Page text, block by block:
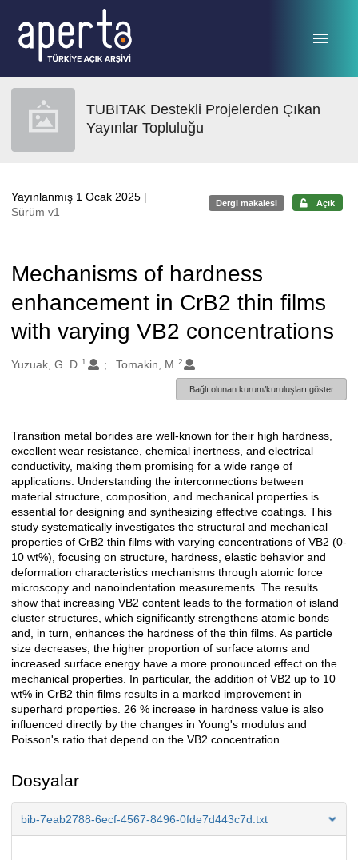
TUBITAK Destekli Projelerden Çıkan
Yayınlar Topluluğu
Yayınlanmış 1 Ocak 2025 |
Sürüm v1
Dergi makalesi Açık
Mechanisms of hardness
enhancement in CrB2 thin films
with varying VB2 concentrations
Oluşturanlar
Yuzuak, G. D. 1 Tomakin, M. 2
Bağlı olunan kurum/kuruluşları göster
Açıklama
Transition metal borides are well-known for their high hardness,
excellent wear resistance, chemical inertness, and electrical
conductivity, making them promising for a wide range of
applications. Understanding the interconnections between
material structure, composition, and mechanical properties is
essential for designing and synthesizing effective coatings. This
study systematically investigates the structural and mechanical
properties of CrB2 thin films with varying concentrations of VB2 (0-
10 wt%), focusing on structure, hardness, elastic behavior and
deformation characteristics mechanisms through atomic force
microscopy and nanoindentation measurements. The results
show that increasing VB2 content leads to the formation of island
cluster structures, which significantly strengthens atomic bonds
and, in turn, enhances the hardness of the thin films. As particle
size decreases, the higher proportion of surface atoms and
increased surface energy have a more pronounced effect on the
mechanical properties. In particular, the addition of VB2 up to 10
wt% in CrB2 thin films results in a marked improvement in
superhard properties. 26 % increase in hardness value is also
influenced directly by the changes in Young's modulus and
Poisson's ratio that depend on the VB2 concentration.
Dosyalar
bib-7eab2788-6ecf-4567-8496-0fde7d443c7d.txt